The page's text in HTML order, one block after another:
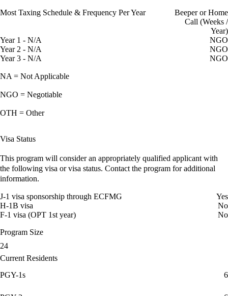
Most Taxing Schedule & Frequency Per Year
Beeper or Home
Call (Weeks /
Year)
Year 1 - N/A
NGO
Year 2 - N/A
NGO
Year 3 - N/A
NGO
NA = Not Applicable
NGO = Negotiable
OTH = Other
Visa Status
This program will consider an appropriately qualified applicant with
the following visa or visa status. Contact the program for additional
information.
J-1 visa sponsorship through ECFMG
Yes
H-1B visa
No
F-1 visa (OPT 1st year)
No
Program Size
24
Current Residents
PGY-1s
6